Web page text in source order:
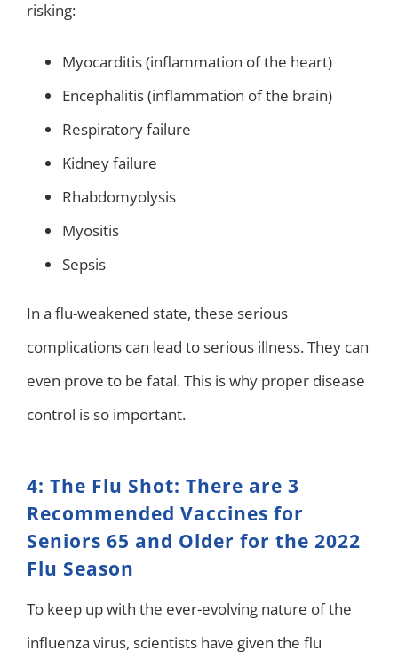
risking:
Myocarditis (inflammation of the heart)
Encephalitis (inflammation of the brain)
Respiratory failure
Kidney failure
Rhabdomyolysis
Myositis
Sepsis
In a flu-weakened state, these serious
complications can lead to serious illness. They can
even prove to be fatal. This is why proper disease
control is so important.
4: The Flu Shot: There are 3
Recommended Vaccines for
Seniors 65 and Older for the 2022
Flu Season
To keep up with the ever-evolving nature of the
influenza virus, scientists have given the flu